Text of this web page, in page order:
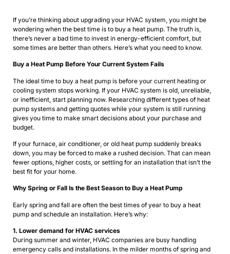
If you’re thinking about upgrading your HVAC system, you might be
wondering when the best time is to buy a heat pump. The truth is,
there’s never a bad time to invest in energy-efficient comfort, but
some times are better than others. Here’s what you need to know.
Buy a Heat Pump Before Your Current System Fails
The ideal time to buy a heat pump is before your current heating or
cooling system stops working. If your HVAC system is old, unreliable,
or inefficient, start planning now. Researching different types of heat
pump systems and getting quotes while your system is still running
gives you time to make smart decisions about your purchase and
budget.
If your furnace, air conditioner, or old heat pump suddenly breaks
down, you may be forced to make a rushed decision. That can mean
fewer options, higher costs, or settling for an installation that isn’t the
best fit for your home.
Why Spring or Fall Is the Best Season to Buy a Heat Pump
Early spring and fall are often the best times of year to buy a heat
pump and schedule an installation. Here’s why:
1. Lower demand for HVAC services
During summer and winter, HVAC companies are busy handling
emergency calls and installations. In the milder months of spring and